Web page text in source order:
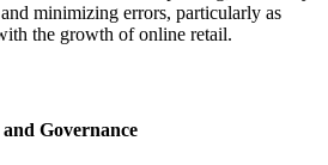
minimizing errors, particularly as
the growth of online retail.
Governance